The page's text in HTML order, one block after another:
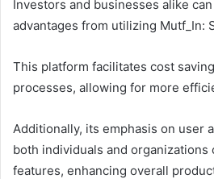
Investors and businesses alike
advantages from utilizing Mutf_In:
This platform facilitates cost
processes, allowing for more
Additionally, its emphasis on user
both individuals and organizations
features, enhancing overall